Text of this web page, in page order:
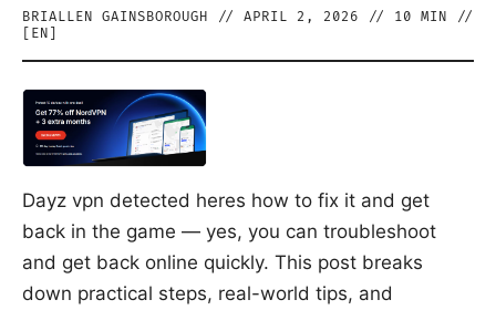
BRIALLEN GAINSBOROUGH // APRIL 2, 2026 // 10 MIN //
EN
Dayz vpn detected heres how to fix it and get
back in the game — yes, you can troubleshoot
and get back online quickly. This post breaks
down practical steps, real-world tips, and